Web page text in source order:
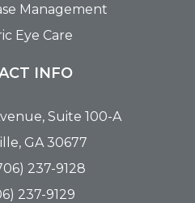
Management
Eye Care
INFO
Suite 100-A
GA 30677
237-9128
237-9129